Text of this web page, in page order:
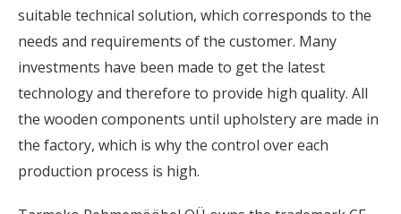
suitable technical solution, which corresponds to the
needs and requirements of the customer. Many
investments have been made to get the latest
technology and therefore to provide high quality. All
the wooden components until upholstery are made in
the factory, which is why the control over each
production process is high.